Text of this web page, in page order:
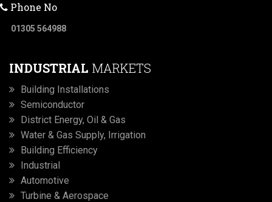
Phone No
01305 564988
INDUSTRIAL MARKETS
Building Installations
Semiconductor
District Energy, Oil & Gas
Water & Gas Supply, Irrigation
Building Efficiency
Industrial
Automotive
Turbine & Aerospace